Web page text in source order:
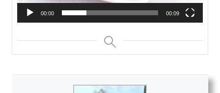
00:00 00:09